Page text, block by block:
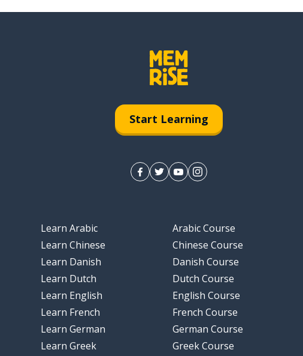
Start Learning
Learn Arabic
Learn Chinese
Learn Danish
Learn Dutch
Learn English
Learn French
Learn German
Learn Greek
Arabic Course
Chinese Course
Danish Course
Dutch Course
English Course
French Course
German Course
Greek Course